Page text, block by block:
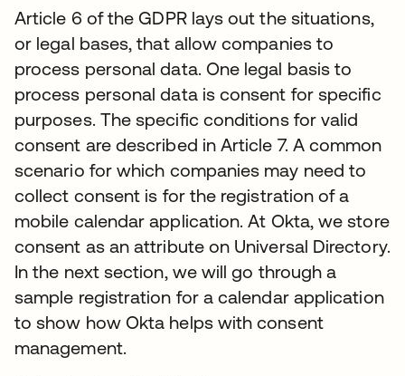
Article 6 of the GDPR lays out the situations,
or legal bases, that allow companies to
process personal data. One legal basis to
process personal data is consent for specific
purposes. The specific conditions for valid
consent are described in Article 7. A common
scenario for which companies may need to
collect consent is for the registration of a
mobile calendar application. At Okta, we store
consent as an attribute on Universal Directory.
In the next section, we will go through a
sample registration for a calendar application
to show how Okta helps with consent
management.